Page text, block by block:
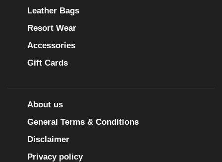
Leather Bags
Resort Wear
Accessories
Gift Cards
About us
General Terms & Conditions
Disclaimer
Privacy policy